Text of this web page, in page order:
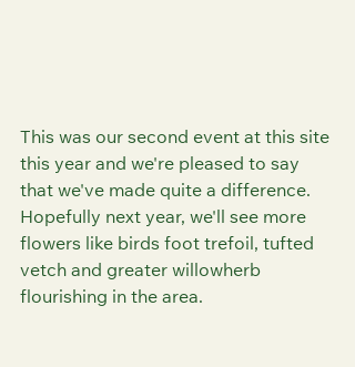
This was our second event at this site
this year and we're pleased to say
that we've made quite a difference.
Hopefully next year, we'll see more
flowers like birds foot trefoil, tufted
vetch and greater willowherb
flourishing in the area.